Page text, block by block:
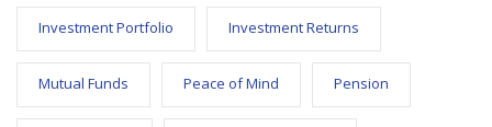
Investment Portfolio Investment Returns
Mutual Funds Peace of Mind Pension